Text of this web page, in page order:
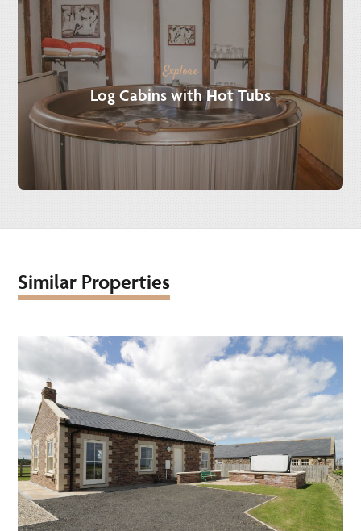
Explore
Log Cabins with Hot Tubs
Similar Properties